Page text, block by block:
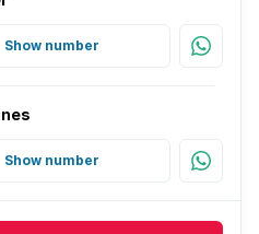
Show number
Show number